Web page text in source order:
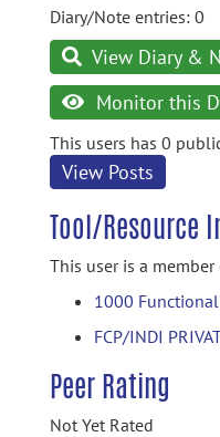
Diary/Note entries: 0
View Diary &
Monitor this
This users has 0
View Posts
Tool/Resource
This user is a
1000
FCP/INDI
Peer Rating
Not Yet Rated